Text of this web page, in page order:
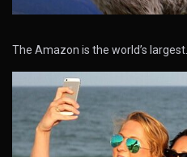
The Amazon is the world’s largest…